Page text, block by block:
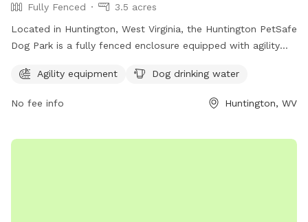
Fully Fenced
3.5 acres
Located in Huntington, West Virginia, the Huntington PetSafe
Dog Park is a fully fenced enclosure equipped with agility
enjoy. With a website at ghprd.org, a phone number at 304-
provides a safe and fun environment for dogs to play and
Agility equipment Dog drinking water
No fee info Huntington, WV